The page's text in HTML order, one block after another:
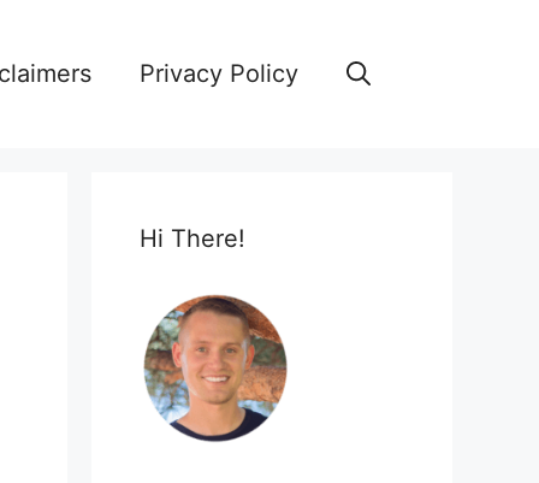
Privacy Policy
Hi There!